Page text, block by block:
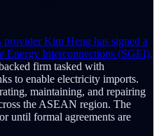
provider Kim Heng has signed a
Interconnections (SGEI),
firm tasked with
to enable electricity imports.
maintaining, and repairing
the ASEAN region. The
until formal agreements are